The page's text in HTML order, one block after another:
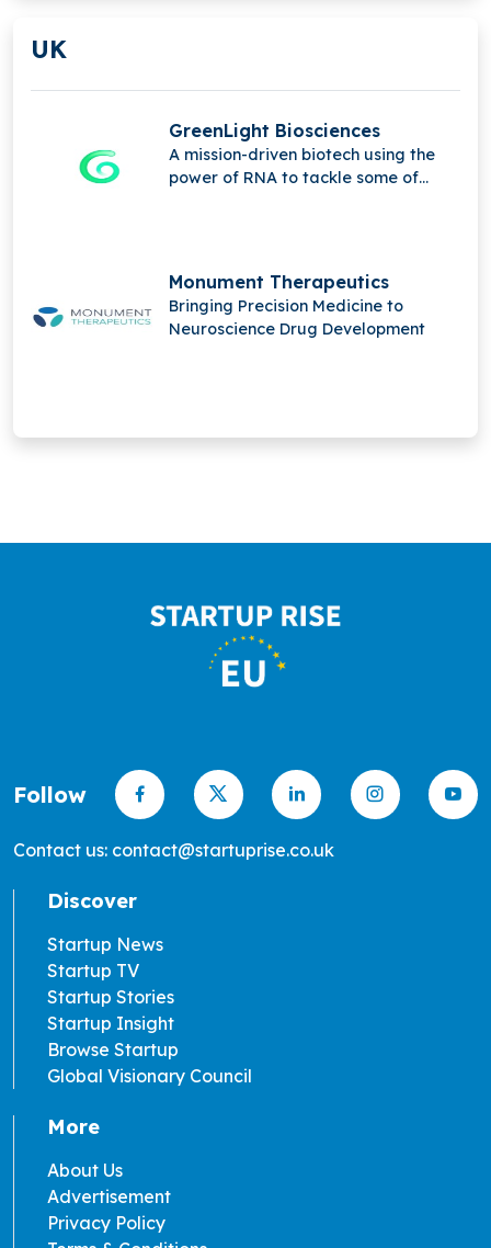
UK
GreenLight Biosciences
A mission-driven biotech using the
power of RNA to tackle some of
Monument Therapeutics
Bringing Precision Medicine to
Neuroscience Drug Development
Follow
Contact us: contact@startuprise.co.uk
Discover
Startup News
Startup TV
Startup Stories
Startup Insight
Browse Startup
Global Visionary Council
More
About Us
Advertisement
Privacy Policy